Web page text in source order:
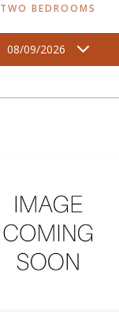
TWO BEDROOMS
08/09/2026